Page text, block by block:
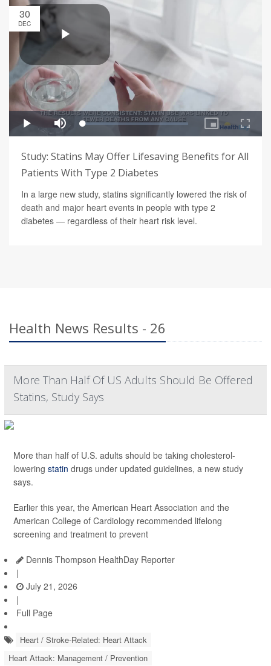
30
DEC
Study: Statins May Offer Lifesaving Benefits for All
Patients With Type 2 Diabetes
In a large new study, statins significantly lowered the risk of
death and major heart events in people with type 2
diabetes — regardless of their heart risk level.
Health News Results - 26
More Than Half Of US Adults Should Be Offered
Statins, Study Says
More than half of U.S. adults should be taking cholesterol-
lowering statin drugs under updated guidelines, a new study
says.
Earlier this year, the American Heart Association and the
American College of Cardiology recommended lifelong
screening and treatment to prevent
Dennis Thompson HealthDay Reporter
|
July 21, 2026
|
Full Page
Heart / Stroke-Related: Heart Attack
Heart Attack: Management / Prevention